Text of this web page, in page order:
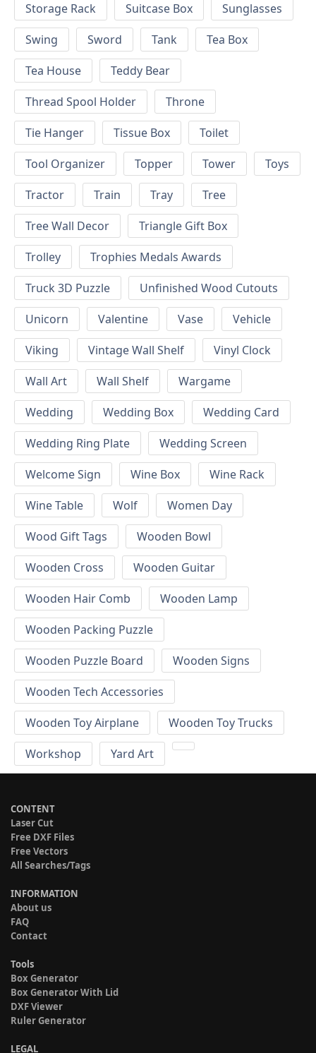
Storage Rack
Suitcase Box
Sunglasses
Swing
Sword Tank
Tea Box
Tea House
Teddy Bear
Thread Spool Holder
Throne
Tie Hanger
Tissue Box
Toilet
Tool Organizer
Topper Tower
Toys
Tractor
Train Tray
Tree
Tree Wall Decor
Triangle Gift Box
Trolley
Trophies Medals Awards
Truck 3D Puzzle
Unfinished Wood Cutouts
Unicorn
Valentine Vase
Vehicle
Viking
Vintage Wall Shelf
Vinyl Clock
Wall Art
Wall Shelf
Wargame
Wedding
Wedding Box
Wedding Card
Wedding Ring Plate
Wedding Screen
Welcome Sign
Wine Box
Wine Rack
Wine Table
Wolf
Women Day
Wood Gift Tags
Wooden Bowl
Wooden Cross
Wooden Guitar
Wooden Hair Comb
Wooden Lamp
Wooden Packing Puzzle
Wooden Puzzle Board
Wooden Signs
Wooden Tech Accessories
Wooden Toy Airplane
Wooden Toy Trucks
Workshop
Yard Art
CONTENT
Laser Cut
Free DXF Files
Free Vectors
All Searches/Tags
INFORMATION
About us
FAQ
Contact
Tools
Box Generator
Box Generator With Lid
DXF Viewer
Ruler Generator
LEGAL